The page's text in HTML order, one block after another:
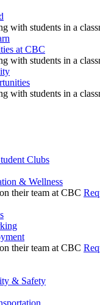
at CBC
Clubs
& Wellness
& Safety